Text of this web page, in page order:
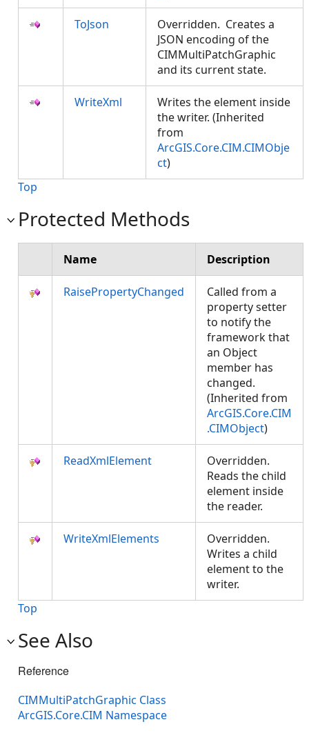
ToJson
Overridden. Creates a
JSON encoding of the
CIMMultiPatchGraphic
and its current state.
WriteXml
Writes the element inside
the writer. (Inherited
from
ArcGIS.Core.CIM.CIMObje
ct)
Top
Protected Methods
Name Description
RaisePropertyChanged
Called from a
property setter
to notify the
framework that
an Object
member has
changed.
(Inherited from
ArcGIS.Core.CIM
.CIMObject)
ReadXmlElement
Overridden.
Reads the child
element inside
the reader.
WriteXmlElements
Overridden.
Writes a child
element to the
writer.
Top
See Also
Reference
CIMMultiPatchGraphic Class
ArcGIS.Core.CIM Namespace